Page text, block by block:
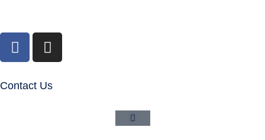
Contact Us